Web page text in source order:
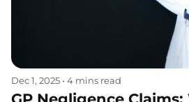
Dec 1, 2025 • 4 mins read